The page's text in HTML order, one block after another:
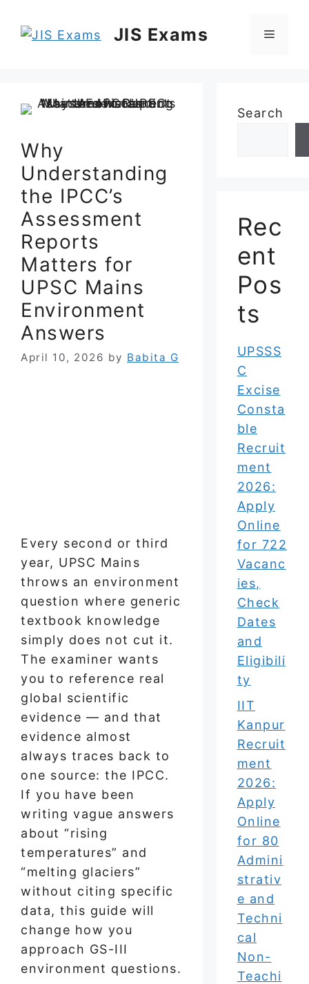
JIS Exams Menu
Why
Understanding
the IPCC’s
Assessment
Reports
Matters for
UPSC Mains
Environment
Answers
April 10, 2026 by Babita G
Every second or third
year, UPSC Mains
throws an environment
question where generic
textbook knowledge
simply does not cut it.
The examiner wants
you to reference real
global scientific
evidence — and that
evidence almost
always traces back to
one source: the IPCC.
If you have been
writing vague answers
about “rising
temperatures” and
“melting glaciers”
without citing specific
data, this guide will
change how you
approach GS-III
environment questions.
Search
Rec
ent
Pos
ts
UPSSS
C
Excise
Consta
ble
Recruit
ment
2026:
Apply
Online
for 722
Vacanc
ies,
Check
Dates
and
Eligibili
ty
IIT
Kanpur
Recruit
ment
2026:
Apply
Online
for 80
Admini
strativ
e and
Techni
cal
Non-
Teachi